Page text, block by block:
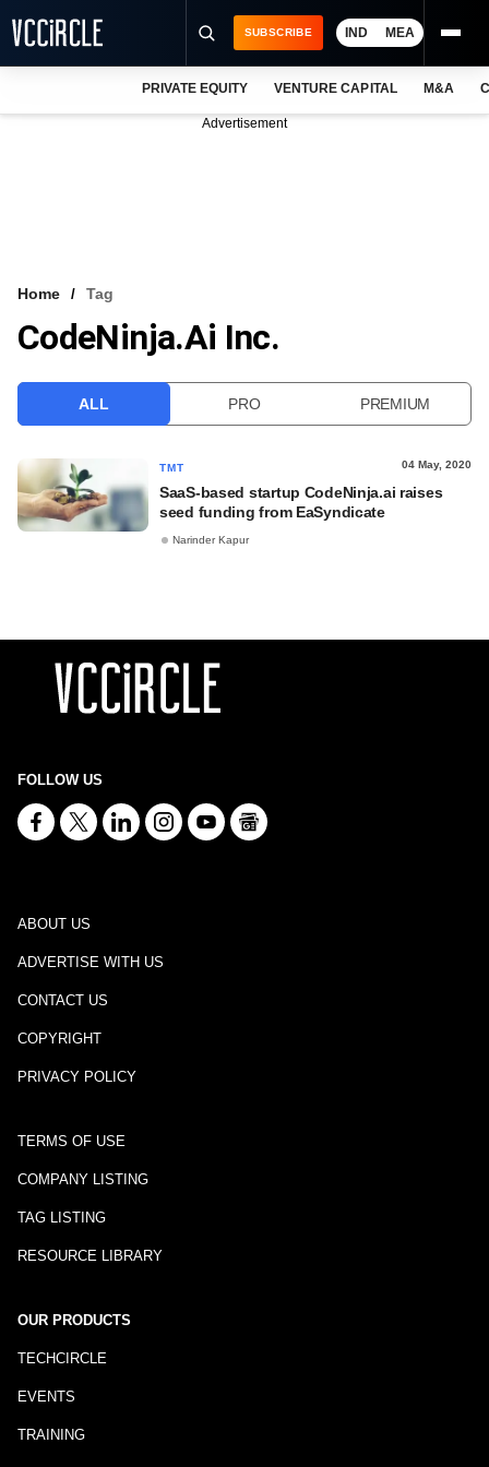
VCC INTELLIGENCE
SUBSCRIBE IND MEA
PRIVATE EQUITY VENTURE CAPITAL M&A
Advertisement
Home Tag
CodeNinja.ai Inc.
ALL PRO PREMIUM
TMT 04 May, 2020
SaaS-based startup CodeNinja.ai raises
seed funding from EaSyndicate
Narinder Kapur
FOLLOW US
ABOUT US
ADVERTISE WITH US
CONTACT US
COPYRIGHT
PRIVACY POLICY
TERMS OF USE
COMPANY LISTING
TAG LISTING
RESOURCE LIBRARY
OUR PRODUCTS
TECHCIRCLE
EVENTS
TRAINING